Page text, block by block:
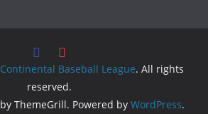
Continental Baseball League. All rights
reserved.
by ThemeGrill. Powered by WordPress.